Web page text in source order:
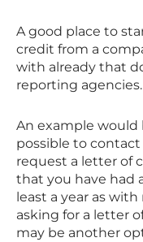
A good place to
credit from a
with already that
reporting agencies.
An example would
possible to
request a letter of
that you have had
least a year as
asking for a letter
may be another